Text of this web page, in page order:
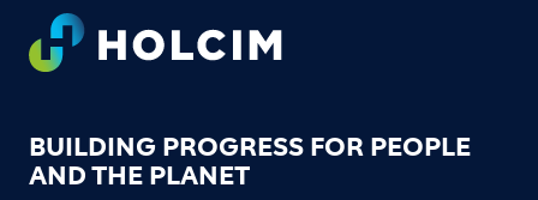
Footer
BUILDING PROGRESS FOR PEOPLE
AND THE PLANET